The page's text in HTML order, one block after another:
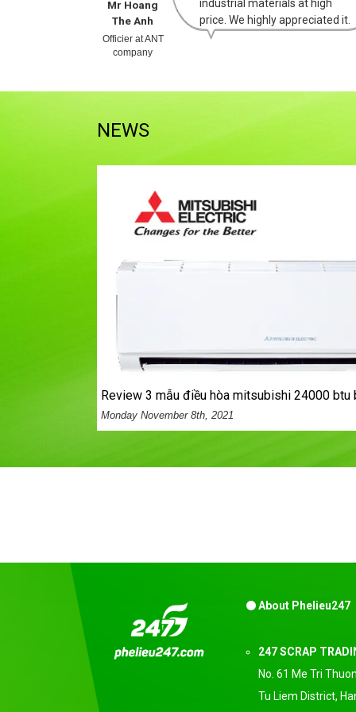
Mr Hoang
The Anh
Officier at ANT
company
industrial materials at high
price. We highly appreciated it.
NEWS
review 3 mẫu điều hòa mitsubishi 24000 btu
Monday November 8th, 2021
About Phelieu247
247 SCRAP
No. 61 Me Tri
Tu Liem District,